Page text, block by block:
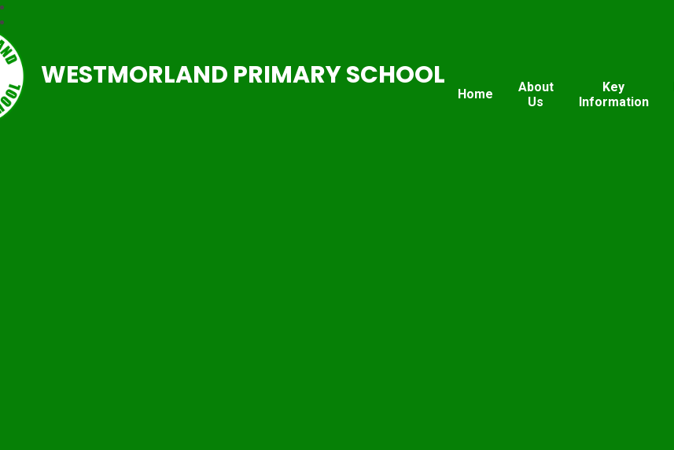
Home
About
Us
Key
Information
WESTMORLAND PRIMARY SCHOOL